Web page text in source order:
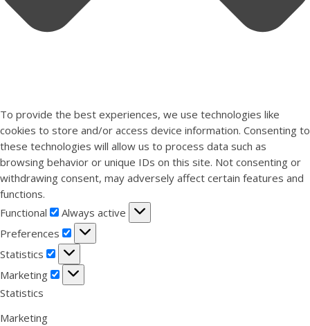
To provide the best experiences, we use technologies like
cookies to store and/or access device information. Consenting to
these technologies will allow us to process data such as
browsing behavior or unique IDs on this site. Not consenting or
withdrawing consent, may adversely affect certain features and
functions.
Functional
Functional
Always active
Preferences
Preferences
Statistics
Statistics
Marketing
Marketing
Statistics
Marketing